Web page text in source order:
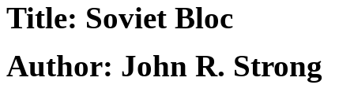
Title: Soviet Bloc
Author: John R. Strong